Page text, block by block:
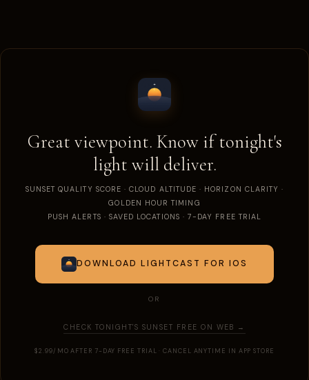
Great viewpoint. Know if tonight's
light will deliver.
SUNSET QUALITY SCORE · CLOUD ALTITUDE · HORIZON CLARITY ·
GOLDEN HOUR TIMING
PUSH ALERTS · SAVED LOCATIONS · 7-DAY FREE TRIAL
DOWNLOAD LIGHTCAST FOR IOS
OR
CHECK TONIGHT'S SUNSET FREE ON WEB →
$2.99/MO AFTER 7-DAY FREE TRIAL · CANCEL ANYTIME IN APP STORE